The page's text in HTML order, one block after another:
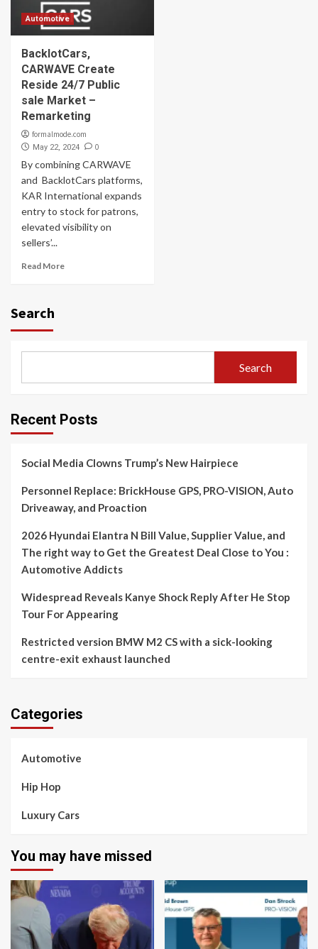
Automotive
BacklotCars,
CARWAVE Create
Reside 24/7 Public
sale Market –
Remarketing
formalmode.com
May 22, 2024 0
By combining CARWAVE
and BacklotCars platforms,
KAR International expands
entry to stock for patrons,
elevated visibility on
sellers’...
Read More
Search
Search
Recent Posts
Social Media Clowns Trump’s New Hairpiece
Personnel Replace: BrickHouse GPS, PRO-VISION, Auto
Driveaway, and Proaction
2026 Hyundai Elantra N Bill Value, Supplier Value, and
The right way to Get the Greatest Deal Close to You :
Automotive Addicts
Widespread Reveals Kanye Shock Reply After He Stop
Tour For Appearing
Restricted version BMW M2 CS with a sick-looking
centre-exit exhaust launched
Categories
Automotive
Hip Hop
Luxury Cars
You may have missed